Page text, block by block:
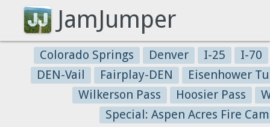
JamJumper
Colorado Springs Denver I-25
I-70
DEN-Vail
Fairplay-DEN
Eisenhower
Wilkerson Pass
Hoosier Pass
Special: Aspen Acres Fire